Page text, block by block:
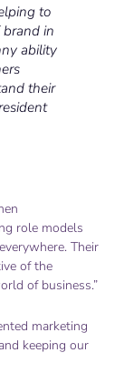
to
in
ability
their
role models
Their
of the
of business.”
marketing
keeping our